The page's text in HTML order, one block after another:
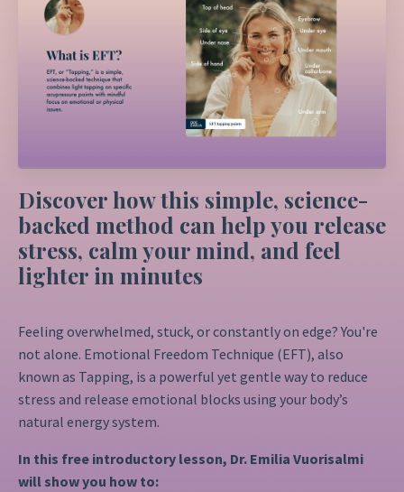
Discover how this simple, science-
backed method can help you release
stress, calm your mind, and feel
lighter in minutes
Feeling overwhelmed, stuck, or constantly on edge? You're
not alone. Emotional Freedom Technique (EFT), also
known as Tapping, is a powerful yet gentle way to reduce
stress and release emotional blocks using your body’s
natural energy system.
In this free introductory lesson, Dr. Emilia Vuorisalmi
will show you how to: